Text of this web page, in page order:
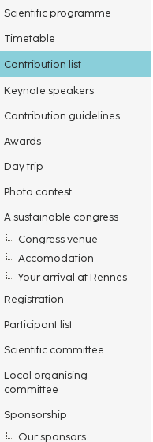
Scientific programme
Timetable
Contribution list
Keynote speakers
Contribution guidelines
Awards
Day trip
Photo contest
A sustainable congress
Congress venue
Accomodation
Your arrival at Rennes
Registration
Participant list
Scientific committee
Local organising
committee
Sponsorship
Our sponsors